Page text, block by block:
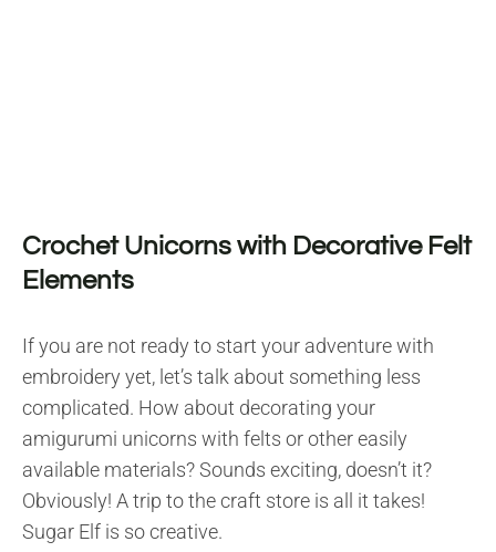
Crochet Unicorns with Decorative Felt
Elements
If you are not ready to start your adventure with
embroidery yet, let’s talk about something less
complicated. How about decorating your
amigurumi unicorns with felts or other easily
available materials? Sounds exciting, doesn’t it?
Obviously! A trip to the craft store is all it takes!
Sugar Elf is so creative.